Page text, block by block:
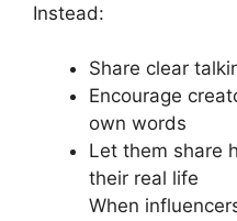
Instead:
Share clear
Encourage
own words
Let them share
their real life
When